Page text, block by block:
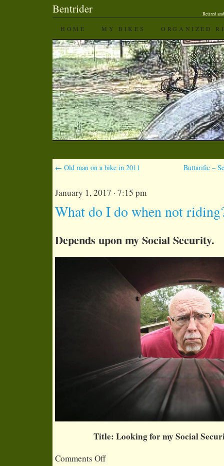
Bentrider Retired
SKIP TO CONTENT
HOME MY BIKES ORGANIZED
← Old man on a bike in 2011 Buttarific –
January 1, 2017 · 7:15 pm
What do I do when not
Depends upon my Social Security.
Title: Looking for my Social
Comments Offon What do I do when not riding?